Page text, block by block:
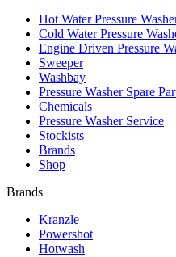
Main
Menu
Hot Water Pressure
Cold Water Pressure
Engine Driven Pressure
Sweeper
Washbay
Pressure Washer Spare
Chemicals
Pressure Washer Service
Stockists
Brands
Shop
Brands
Main
Menu
Kranzle
Powershot
Hotwash